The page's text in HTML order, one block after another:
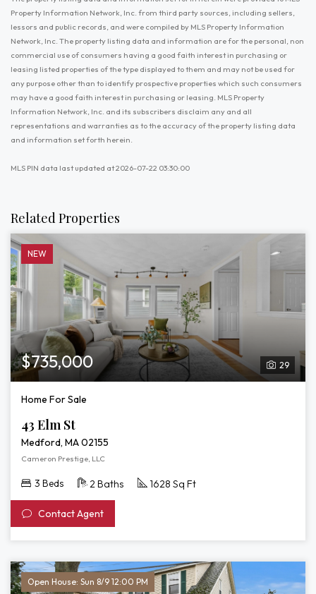
Property Information Network, Inc. from third party sources, including sellers,
lessors and public records, and were compiled by MLS Property Information
Network, Inc. The property listing data and information are for the personal, non
commercial use of consumers having a good faith interest in purchasing or
leasing listed properties of the type displayed to them and may not be used for
any purpose other than to identify prospective properties which such consumers
may have a good faith interest in purchasing or leasing. MLS Property
Information Network, Inc. and its subscribers disclaim any and all
representations and warranties as to the accuracy of the property listing data
and information set forth herein.
MLS PIN data last updated at 2026-07-22 03:30:00
Related Properties
NEW
29
$735,000
Home For Sale
43 Elm St
Medford, MA 02155
Cameron Prestige, LLC
3 Beds 2 Baths 1628 Sq Ft
Contact Agent
Open House: Sun 8/9 12:00 PM